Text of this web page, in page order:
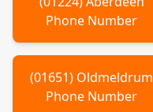
Phone Number
(01651) Oldmeldrum
Phone Number